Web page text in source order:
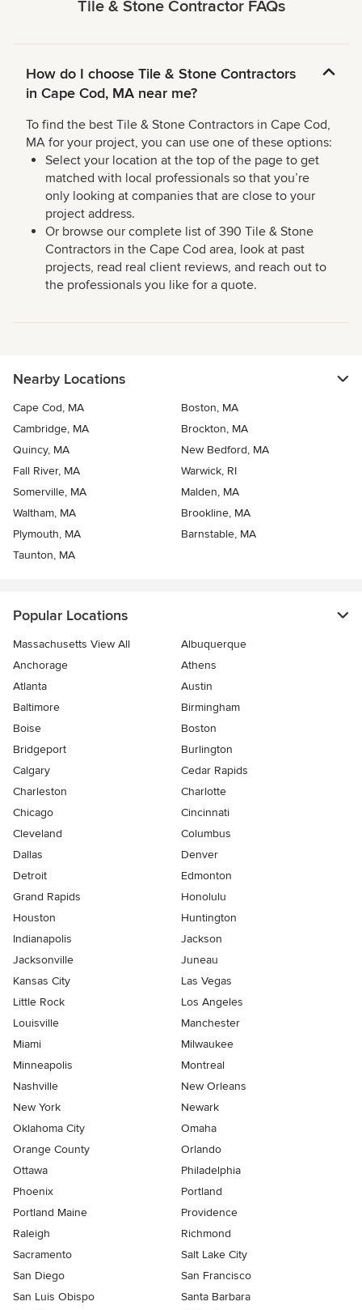
Tile & Stone Contractor FAQs
How do I choose Tile & Stone Contractors
in Cape Cod, MA near me?
To find the best Tile & Stone Contractors in Cape Cod,
MA for your project, you can use one of these options:
Select your location at the top of the page to get
matched with local professionals so that you’re
only looking at companies that are close to your
project address.
Or browse our complete list of 390 Tile & Stone
Contractors in the Cape Cod area, look at past
projects, read real client reviews, and reach out to
the professionals you like for a quote.
Nearby Locations
Cape Cod, MA
Boston, MA
Cambridge, MA
Brockton, MA
Quincy, MA
New Bedford, MA
Fall River, MA
Warwick, RI
Somerville, MA
Malden, MA
Waltham, MA
Brookline, MA
Plymouth, MA
Barnstable, MA
Taunton, MA
Popular Locations
Massachusetts View All
Albuquerque
Anchorage
Athens
Atlanta
Austin
Baltimore
Birmingham
Boise
Boston
Bridgeport
Burlington
Calgary
Cedar Rapids
Charleston
Charlotte
Chicago
Cincinnati
Cleveland
Columbus
Dallas
Denver
Detroit
Edmonton
Grand Rapids
Honolulu
Houston
Huntington
Indianapolis
Jackson
Jacksonville
Juneau
Kansas City
Las Vegas
Little Rock
Los Angeles
Louisville
Manchester
Miami
Milwaukee
Minneapolis
Montreal
Nashville
New Orleans
New York
Newark
Oklahoma City
Omaha
Orange County
Orlando
Ottawa
Philadelphia
Phoenix
Portland
Portland Maine
Providence
Raleigh
Richmond
Sacramento
Salt Lake City
San Diego
San Francisco
San Luis Obispo
Santa Barbara